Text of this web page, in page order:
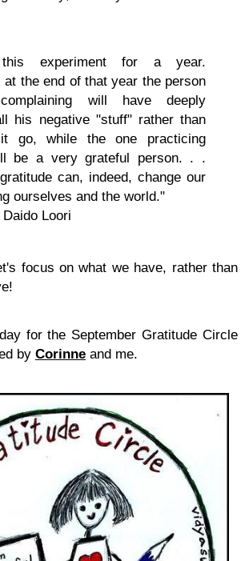
experiment for a year.
at the end of that year the person
will have deeply
his negative "stuff" rather than
go, while the one practicing
be a very grateful person. . .
can, indeed, change our
ourselves and the world."
Loori​
focus on what we have, rather than
for the September Gratitude Circle
by Corinne and me.